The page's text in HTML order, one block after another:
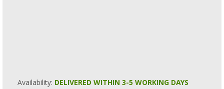
Availability: DELIVERED WITHIN 3-5 WORKING DAYS